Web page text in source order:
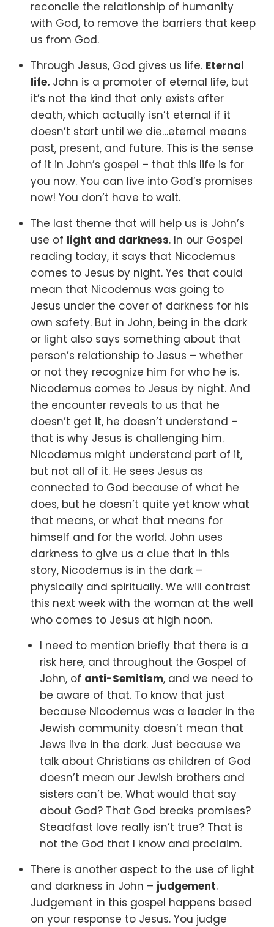
reconcile the relationship of humanity
with God, to remove the barriers that keep
us from God.
Through Jesus, God gives us life. Eternal
life. John is a promoter of eternal life, but
it’s not the kind that only exists after
death, which actually isn’t eternal if it
doesn’t start until we die…eternal means
past, present, and future. This is the sense
of it in John’s gospel – that this life is for
you now. You can live into God’s promises
now! You don’t have to wait.
The last theme that will help us is John’s
use of light and darkness. In our Gospel
reading today, it says that Nicodemus
comes to Jesus by night. Yes that could
mean that Nicodemus was going to
Jesus under the cover of darkness for his
own safety. But in John, being in the dark
or light also says something about that
person’s relationship to Jesus – whether
or not they recognize him for who he is.
Nicodemus comes to Jesus by night. And
the encounter reveals to us that he
doesn’t get it, he doesn’t understand –
that is why Jesus is challenging him.
Nicodemus might understand part of it,
but not all of it. He sees Jesus as
connected to God because of what he
does, but he doesn’t quite yet know what
that means, or what that means for
himself and for the world. John uses
darkness to give us a clue that in this
story, Nicodemus is in the dark –
physically and spiritually. We will contrast
this next week with the woman at the well
who comes to Jesus at high noon.
I need to mention briefly that there is a
risk here, and throughout the Gospel of
John, of anti-Semitism, and we need to
be aware of that. To know that just
because Nicodemus was a leader in the
Jewish community doesn’t mean that
Jews live in the dark. Just because we
talk about Christians as children of God
doesn’t mean our Jewish brothers and
sisters can’t be. What would that say
about God? That God breaks promises?
Steadfast love really isn’t true? That is
not the God that I know and proclaim.
There is another aspect to the use of light
and darkness in John – judgement.
Judgement in this gospel happens based
on your response to Jesus. You judge